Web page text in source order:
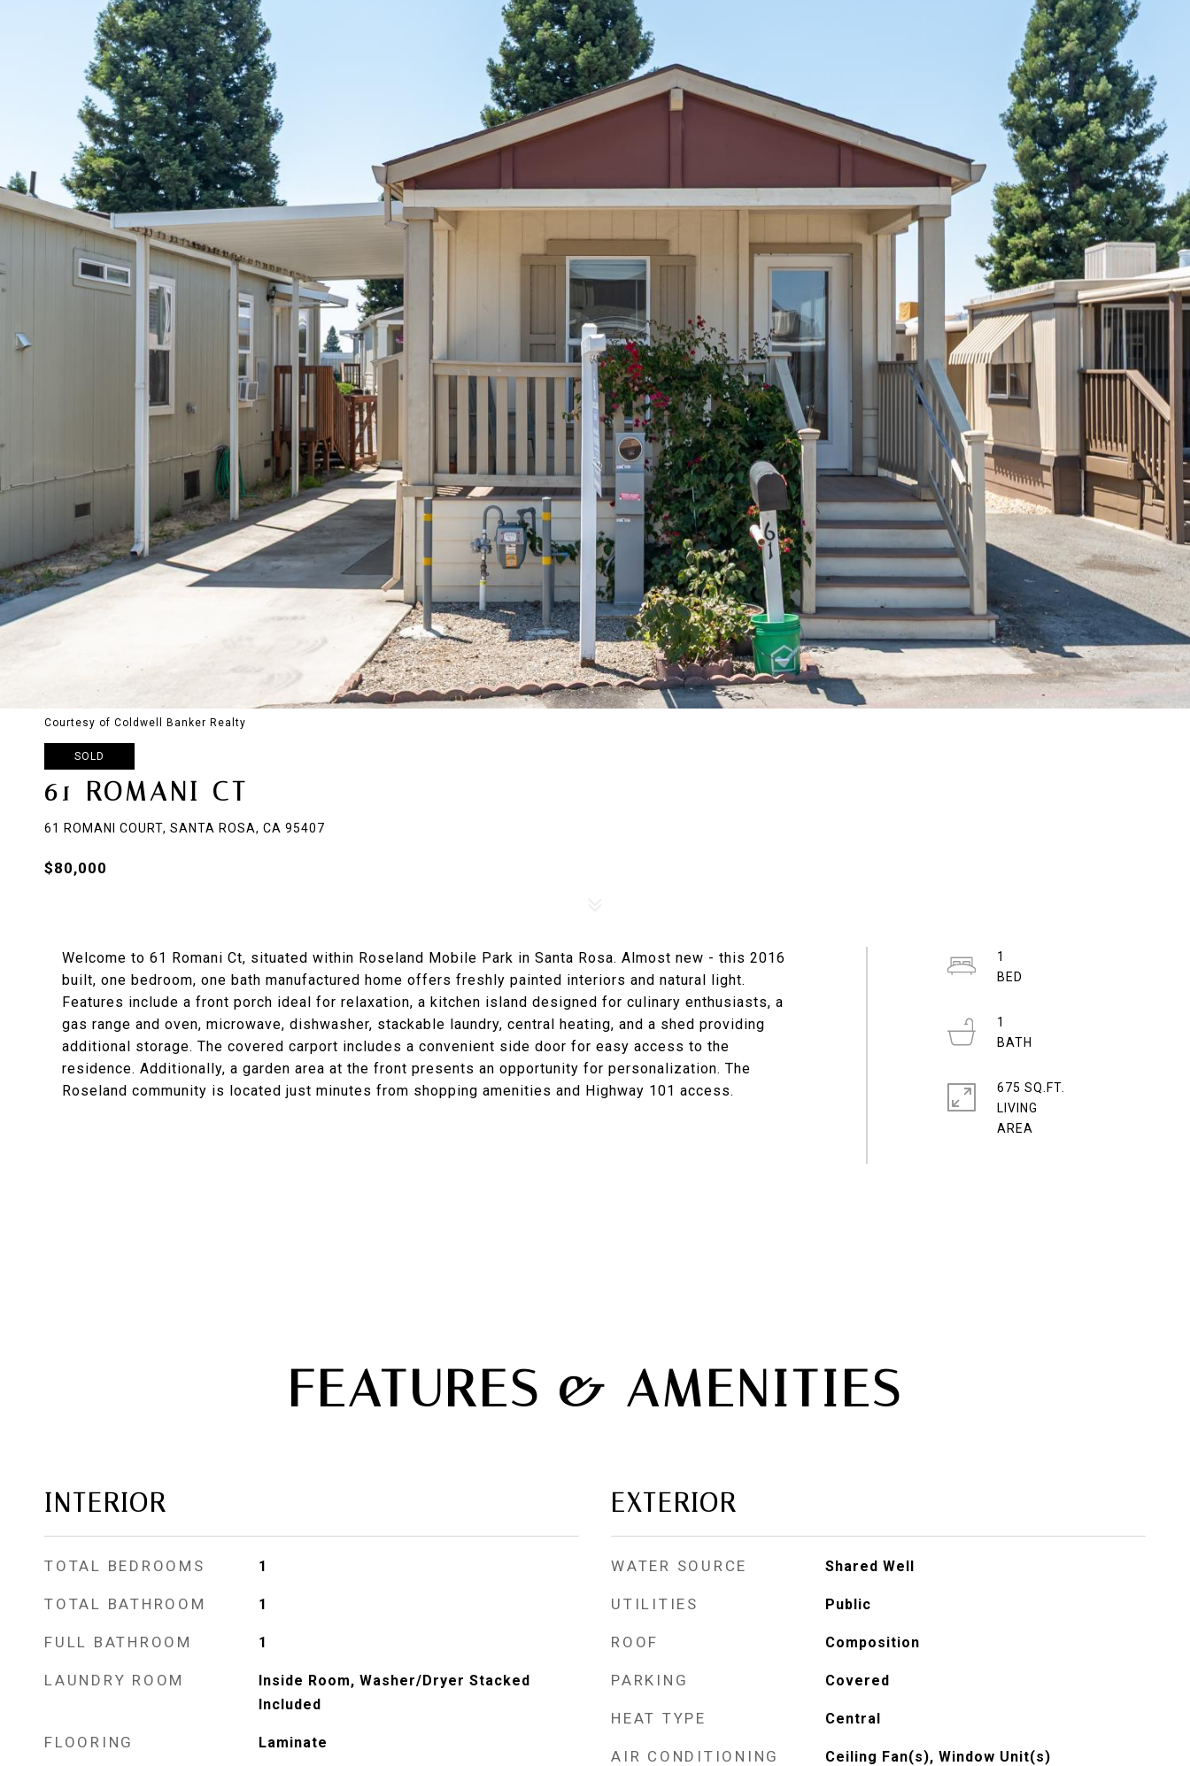
Courtesy of Coldwell Banker Realty
SOLD
61 ROMANI CT
61 ROMANI COURT, SANTA ROSA, CA 95407
$80,000
Welcome to 61 Romani Ct, situated within Roseland Mobile Park in Santa Rosa. Almost new - this 2016
built, one bedroom, one bath manufactured home offers freshly painted interiors and natural light.
Features include a front porch ideal for relaxation, a kitchen island designed for culinary enthusiasts, a
gas range and oven, microwave, dishwasher, stackable laundry, central heating, and a shed providing
additional storage. The covered carport includes a convenient side door for easy access to the
residence. Additionally, a garden area at the front presents an opportunity for personalization. The
Roseland community is located just minutes from shopping amenities and Highway 101 access.
1
1
675 SQ.FT.
LIVING
FEATURES & AMENITIES
INTERIOR
TOTAL BEDROOMS 1
TOTAL BATHROOM 1
FULL BATHROOM 1
LAUNDRY ROOM
Inside Room, Washer/Dryer Stacked
Included
FLOORING Laminate
EXTERIOR
WATER SOURCE Shared Well
UTILITIES Public
ROOF Composition
PARKING Covered
HEAT TYPE Central
AIR CONDITIONING Ceiling Fan(s), Window Unit(s)